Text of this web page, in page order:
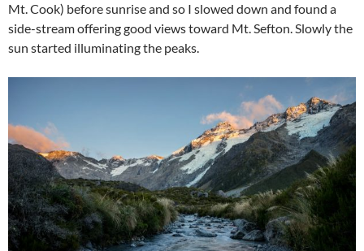
Mt. Cook) before sunrise and so I slowed down and found a
side-stream offering good views toward Mt. Sefton. Slowly the
sun started illuminating the peaks.